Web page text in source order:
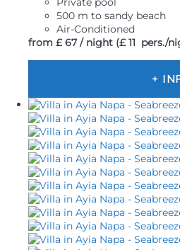
500 m to sandy beach
Air-Conditioned
from £ 67 / night (£ 11 pers./
+